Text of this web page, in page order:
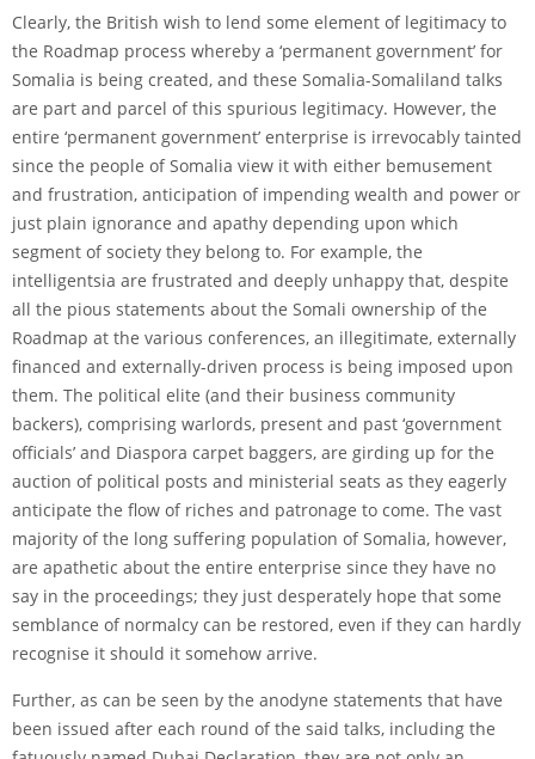
Clearly, the British wish to lend some element of legitimacy to
the Roadmap process whereby a ‘permanent government’ for
Somalia is being created, and these Somalia-Somaliland talks
are part and parcel of this spurious legitimacy. However, the
entire ‘permanent government’ enterprise is irrevocably tainted
since the people of Somalia view it with either bemusement
and frustration, anticipation of impending wealth and power or
just plain ignorance and apathy depending upon which
segment of society they belong to. For example, the
intelligentsia are frustrated and deeply unhappy that, despite
all the pious statements about the Somali ownership of the
Roadmap at the various conferences, an illegitimate, externally
financed and externally-driven process is being imposed upon
them. The political elite (and their business community
backers), comprising warlords, present and past ‘government
officials’ and Diaspora carpet baggers, are girding up for the
auction of political posts and ministerial seats as they eagerly
anticipate the flow of riches and patronage to come. The vast
majority of the long suffering population of Somalia, however,
are apathetic about the entire enterprise since they have no
say in the proceedings; they just desperately hope that some
semblance of normalcy can be restored, even if they can hardly
recognise it should it somehow arrive.
Further, as can be seen by the anodyne statements that have
been issued after each round of the said talks, including the